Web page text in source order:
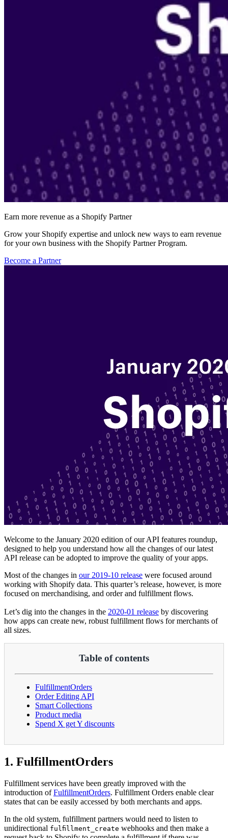
Earn more revenue as a Shopify Partner
Grow your Shopify expertise and unlock new ways to earn revenue
for your own business with the Shopify Partner Program.
Become a Partner
Welcome to the January 2020 edition of our API features roundup,
designed to help you understand how all the changes of our latest
API release can be adopted to improve the quality of your apps.
Most of the changes in our 2019-10 release were focused around
working with Shopify data. This quarter’s release, however, is more
focused on merchandising, and order and fulfillment flows.
Let’s dig into the changes in the 2020-01 release by discovering
how apps can create new, robust fulfillment flows for merchants of
all sizes.
Table of contents
FulfillmentOrders
Order Editing API
Smart Collections
Product media
Spend X get Y discounts
1. FulfillmentOrders
Fulfillment services have been greatly improved with the
introduction ofFulfillmentOrders. Fulfillment Orders enable clear
states that can be easily accessed by both merchants and apps.
In the old system, fulfillment partners would need to listen to
unidirectional fulfillment_create webhooks and then make a